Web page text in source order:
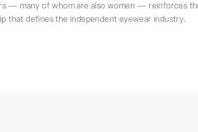
— many of whom are also women — reinforces
that defines the independent eyewear industry.